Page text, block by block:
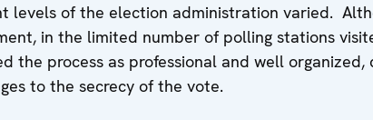
levels of the election administration varied.
in the limited number of polling stations
the process as professional and well
to the secrecy of the vote.